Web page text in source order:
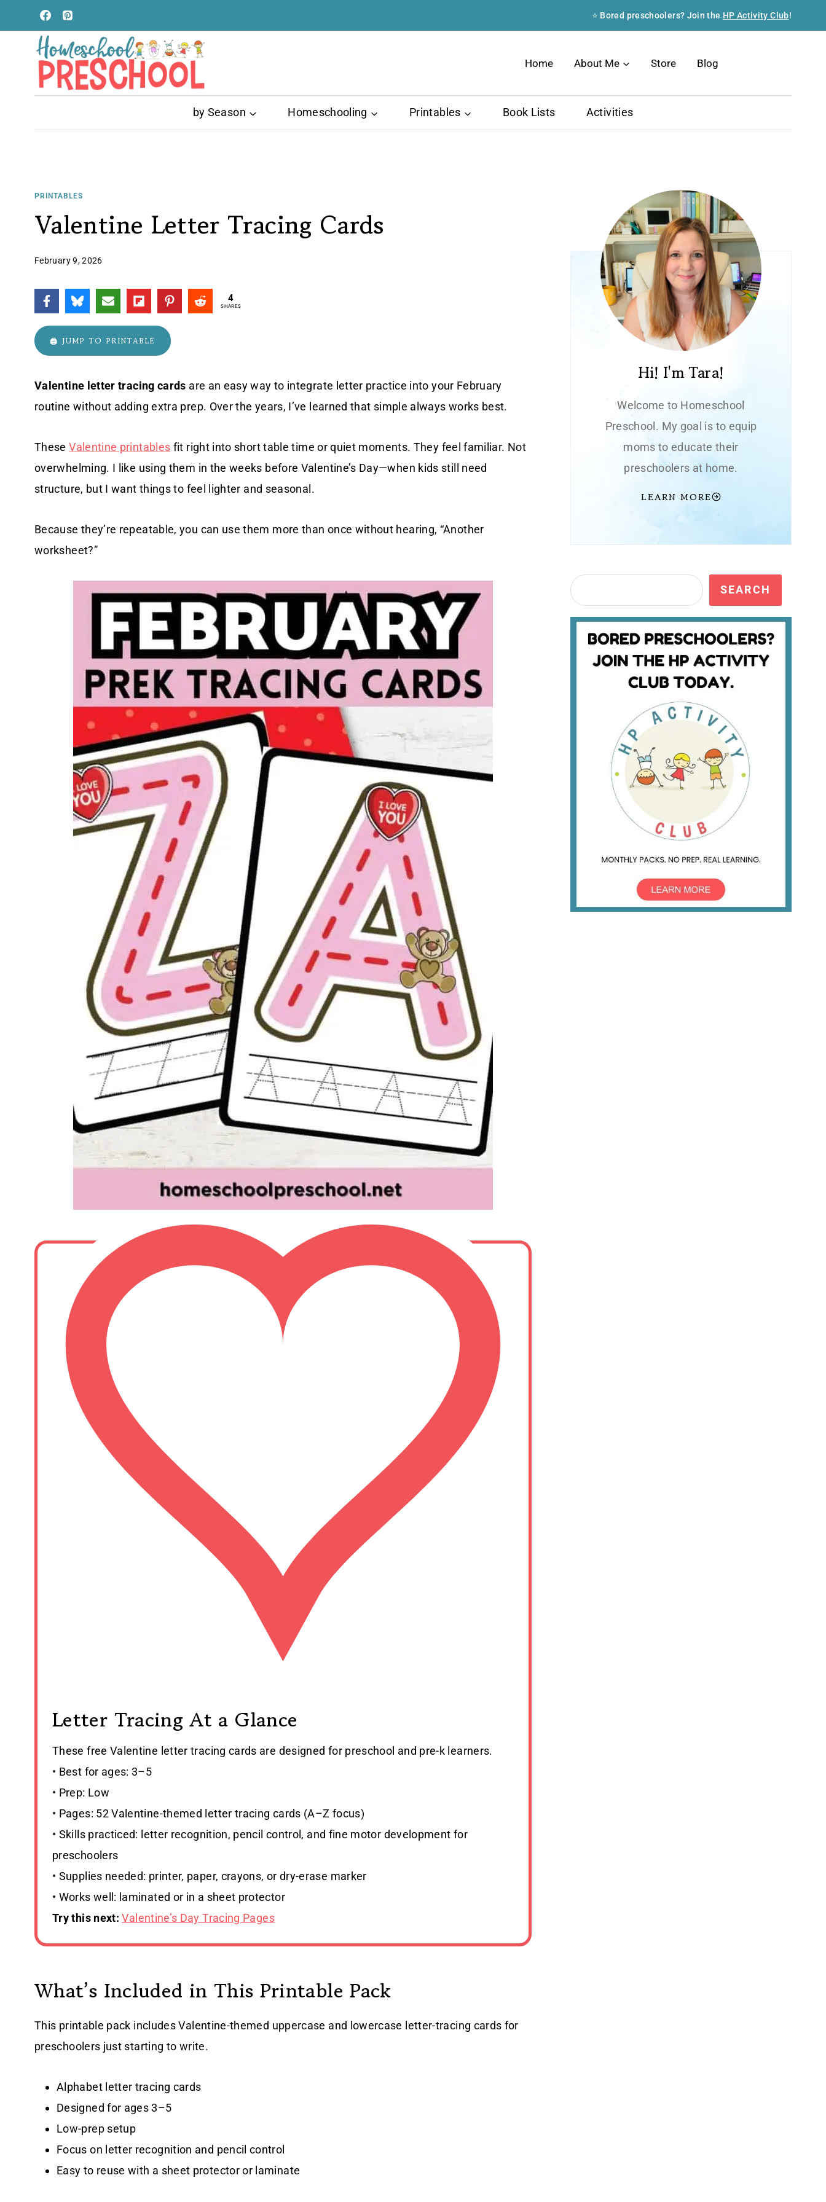
to
content
⭐ Bored preschoolers? Join the HP Activity Club!
Home About Me Store Blog
by Season Homeschooling Printables Book Lists Activities
PRINTABLES
Valentine Letter Tracing Cards
February 9, 2026
4
SHARES
🖨️ JUMP TO PRINTABLE
Valentine letter tracing cards are an easy way to integrate letter practice into your February
routine without adding extra prep. Over the years, I’ve learned that simple always works best.
TheseValentine printables fit right into short table time or quiet moments. They feel familiar. Not
overwhelming. I like using them in the weeks before Valentine’s Day—when kids still need
structure, but I want things to feel lighter and seasonal.
Because they’re repeatable, you can use them more than once without hearing, “Another
worksheet?”
Letter Tracing At a Glance
These free Valentine letter tracing cards are designed for preschool and pre-k learners.
• Best for ages: 3–5
• Prep: Low
• Pages: 52 Valentine-themed letter tracing cards (A–Z focus)
• Skills practiced: letter recognition, pencil control, and fine motor development for
preschoolers
• Supplies needed: printer, paper, crayons, or dry-erase marker
• Works well: laminated or in a sheet protector
Try this next: Valentine’s Day Tracing Pages
What’s Included in This Printable Pack
This printable pack includes Valentine-themed uppercase and lowercase letter-tracing cards for
preschoolers just starting to write.
Alphabet letter tracing cards
Designed for ages 3–5
Low-prep setup
Focus on letter recognition and pencil control
Easy to reuse with a sheet protector or laminate
Hi! I'm Tara!
Welcome to Homeschool
Preschool. My goal is to equip
moms to educate their
preschoolers at home.
LEARN MORE
Search SEARCH